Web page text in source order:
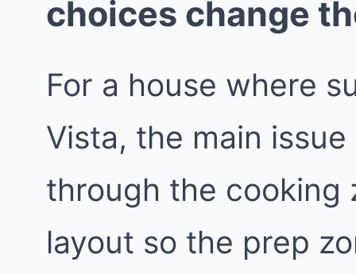
choices change
For a house where
Vista, the main
through the cooking
layout so the prep